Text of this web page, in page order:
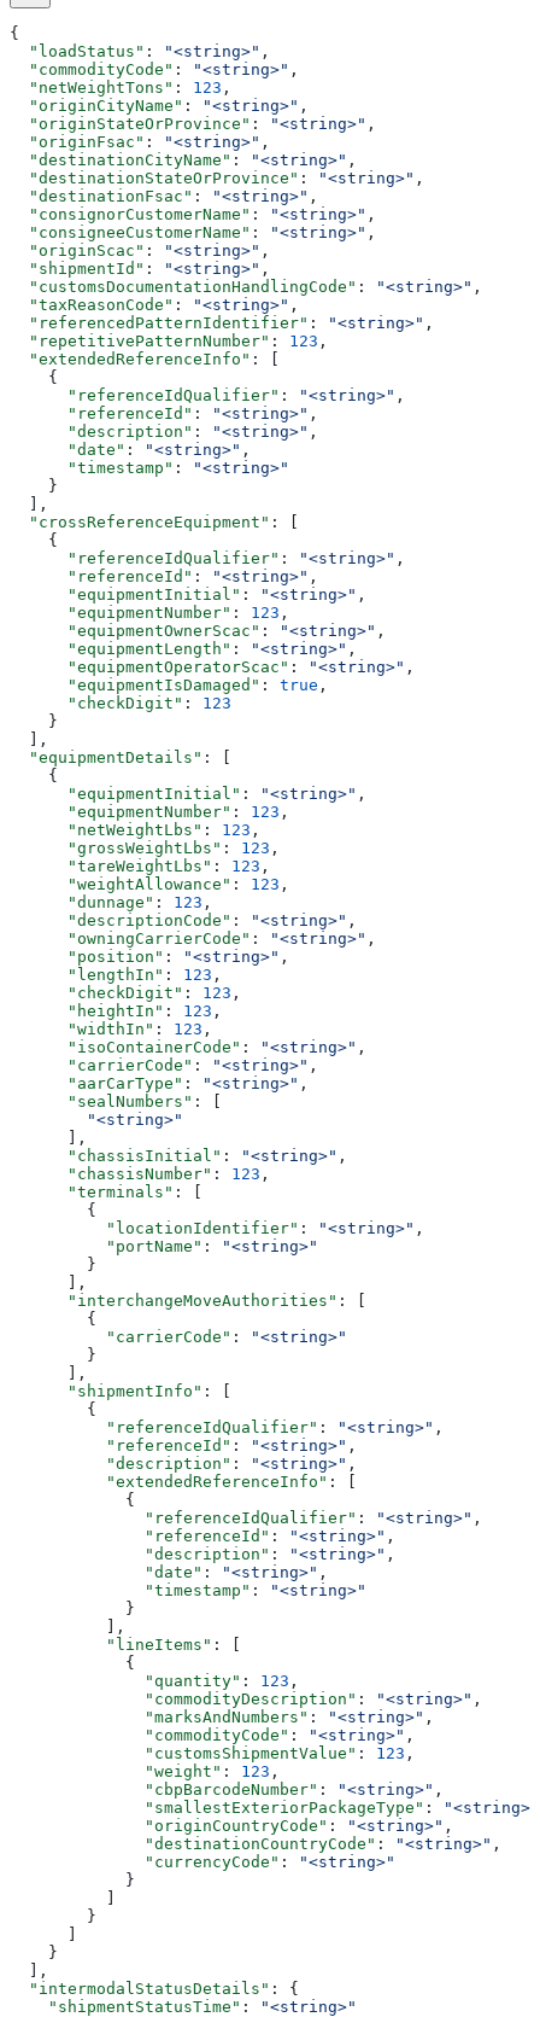
{
  "loadStatus"
: "<string>" ,
  "commodityCode"
: "<string>" ,
  "netWeightTons"
: 123 ,
  "originCityName"
: "<string>" ,
  "originStateOrProvince"
: "<string>" ,
  "originFsac"
: "<string>" ,
  "destinationCityName"
: "<string>" ,
  "destinationStateOrProvince"
: "<string>" ,
  "destinationFsac"
: "<string>" ,
  "consignorCustomerName"
: "<string>" ,
  "consigneeCustomerName"
: "<string>" ,
  "originScac"
: "<string>" ,
  "shipmentId"
: "<string>" ,
  "customsDocumentationHandlingCode"
: "<string>" ,
  "taxReasonCode"
: "<string>" ,
  "referencedPatternIdentifier"
: "<string>" ,
  "repetitivePatternNumber"
: 123 ,
  "extendedReferenceInfo"
: [
    {
      "referenceIdQualifier"
: "<string>" ,
      "referenceId"
: "<string>" ,
      "description"
: "<string>" ,
      "date"
: "<string>" ,
      "timestamp"
:
"<string>"
    }
  ],
  "crossReferenceEquipment"
: [
    {
      "referenceIdQualifier"
: "<string>" ,
      "referenceId"
: "<string>" ,
      "equipmentInitial"
: "<string>" ,
      "equipmentNumber"
: 123 ,
      "equipmentOwnerScac"
: "<string>" ,
      "equipmentLength"
: "<string>" ,
      "equipmentOperatorScac"
: "<string>" ,
      "equipmentIsDamaged"
: true ,
      "checkDigit"
: 123
    }
  ],
  "equipmentDetails"
: [
    {
      "equipmentInitial"
: "<string>" ,
      "equipmentNumber"
: 123 ,
      "netWeightLbs"
: 123 ,
      "grossWeightLbs"
: 123 ,
      "tareWeightLbs"
: 123 ,
      "weightAllowance"
: 123 ,
      "dunnage"
: 123 ,
      "descriptionCode"
: "<string>" ,
      "owningCarrierCode"
: "<string>" ,
      "position"
: "<string>" ,
      "lengthIn"
: 123 ,
      "checkDigit"
: 123 ,
      "heightIn"
: 123 ,
      "widthIn"
: 123 ,
      "isoContainerCode"
: "<string>" ,
      "carrierCode"
: "<string>" ,
      "aarCarType"
: "<string>" ,
      "sealNumbers"
: [
        "<string>"
      ],
      "chassisInitial"
: "<string>" ,
      "chassisNumber"
: 123 ,
      "terminals"
: [
        {
          "locationIdentifier"
: "<string>" ,
          "portName"
:
"<string>"
        }
      ],
      "interchangeMoveAuthorities"
: [
        {
          "carrierCode"
:
"<string>"
        }
      ],
      "shipmentInfo"
: [
        {
          "referenceIdQualifier"
: "<string>" ,
          "referenceId"
: "<string>" ,
          "description"
: "<string>" ,
          "extendedReferenceInfo"
: [
            {
              "referenceIdQualifier"
: "<string>" ,
              "referenceId"
: "<string>" ,
              "description"
: "<string>" ,
              "date"
: "<string>" ,
              "timestamp"
:
"<string>"
            }
          ],
          "lineItems"
: [
            {
              "quantity"
: 123 ,
              "commodityDescription"
: "<string>" ,
              "marksAndNumbers"
: "<string>" ,
              "commodityCode"
: "<string>" ,
              "customsShipmentValue"
: 123 ,
              "weight"
: 123 ,
              "cbpBarcodeNumber"
: "<string>" ,
              "smallestExteriorPackageType"
:
"<string>"
              "originCountryCode"
: "<string>" ,
              "destinationCountryCode"
: "<string>" ,
              "currencyCode"
:
"<string>"
            }
          ]
        }
      ]
    }
  ],
  "intermodalStatusDetails"
: {
    "shipmentStatusTime"
:
"<string>"